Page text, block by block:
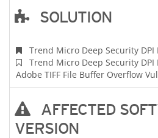
SOLUTION
Trend Micro Deep Security
Trend Micro Deep Security DPI
Adobe TIFF File Buffer Overflow
AFFECTED
VERSION